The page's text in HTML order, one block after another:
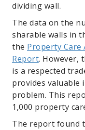
dividing wall.
The data on the
sharable walls in
the Property Care
Report. However,
is a respected
provides valuable
problem. This
1,000 property
The report found